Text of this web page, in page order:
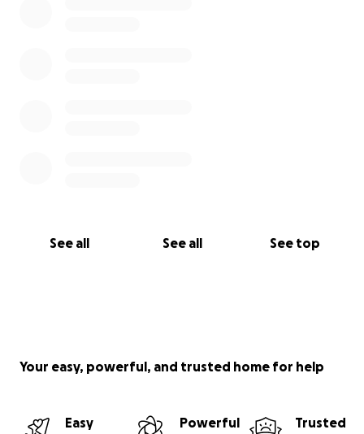
See all See all See top
Your easy, powerful, and trusted home for help
Easy
Powerful
Trusted